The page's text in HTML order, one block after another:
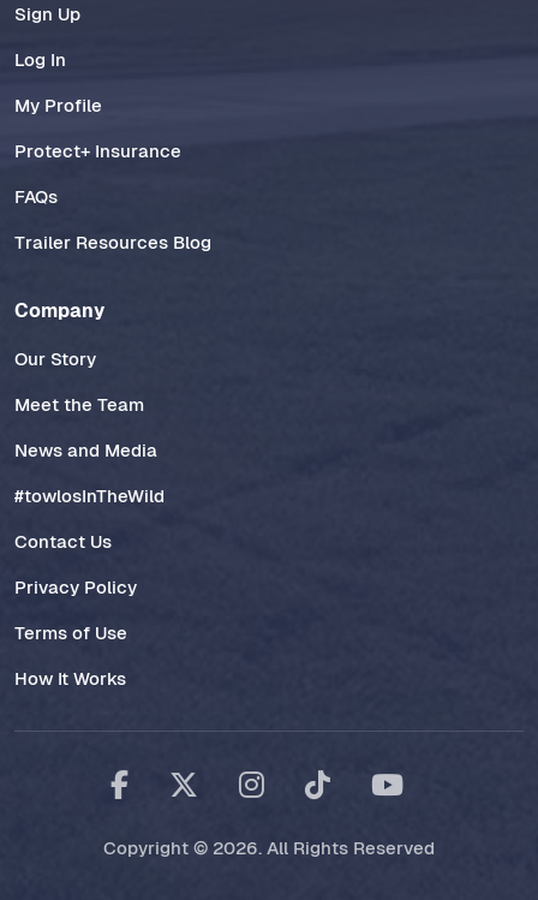
Sign Up
Log In
My Profile
Protect+ Insurance
FAQs
Trailer Resources Blog
Company
Our Story
Meet the Team
News and Media
#towlosInTheWild
Contact Us
Privacy Policy
Terms of Use
How It Works
Copyright © 2026. All Rights Reserved